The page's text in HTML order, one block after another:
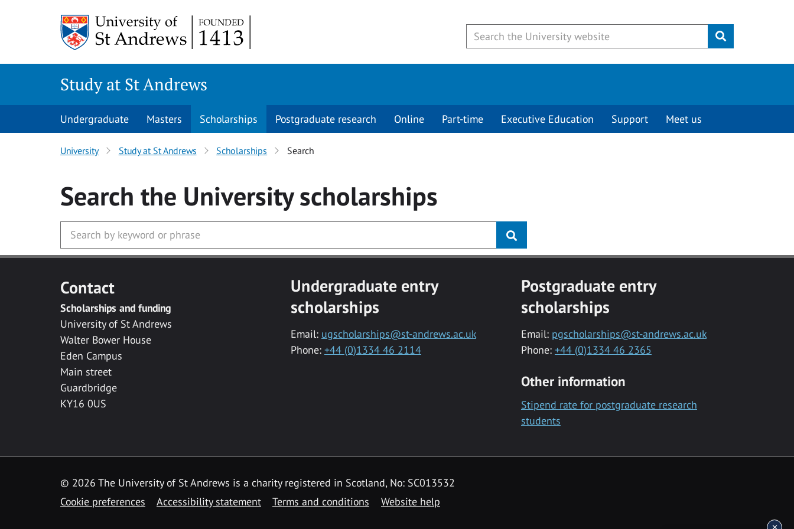
Submit
Study at St Andrews
Undergraduate Masters Scholarships Postgraduate research Online Part-time Executive Education Support Meet us
University Study at St Andrews Scholarships Search
Search the Universityscholarships
Contact
Scholarships and funding
University of St Andrews
Walter Bower House
Eden Campus
Main street
Guardbridge
KY16 0US
Undergraduate entry
scholarships
Email: ugscholarships@st-andrews.ac.uk
Phone: +44 (0)1334 46 2114
Postgraduate entry
scholarships
Email: pgscholarships@st-andrews.ac.uk
Phone: +44 (0)1334 46 2365
Other information
Stipend rate for postgraduate research
students
© 2026 The University of St Andrews is a charity registered in Scotland, No: SC013532
Cookie preferences
Accessibility statement Terms and conditions Website help